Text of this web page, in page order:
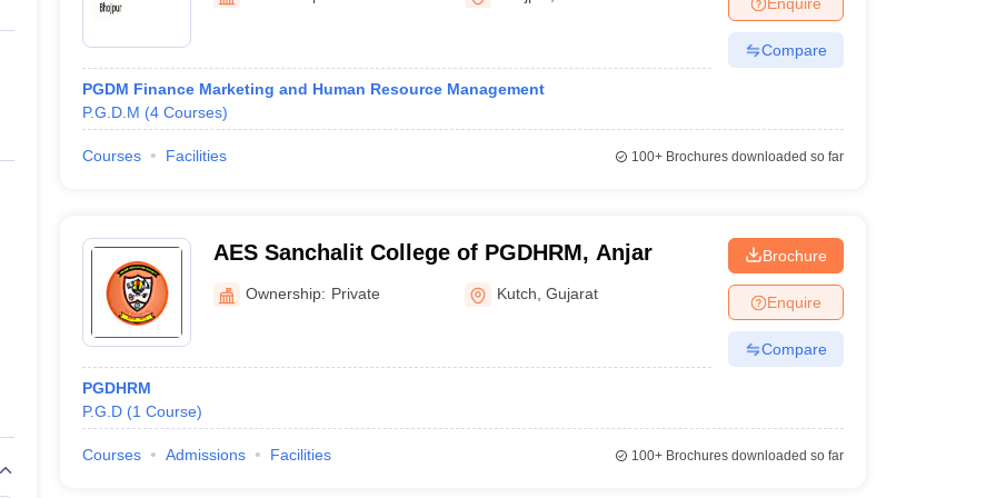
Private Degree Colleges in Gurgaon Private Degree Colleges in VaranasiPrivate Degree Colleges in
IIT JAM E-books and Sample Papers
PGDM Finance Marketing and Human Resource Management
P.G.D.M (4 Courses)
Compare
Courses Facilities 100+Brochures downloaded so far
AES Sanchalit College of PGDHRM, Anjar
Ownership: Private Kutch ,Gujarat
PGDHRM
P.G.D (1 Course)
Brochure
Enquire
Compare
Courses Admissions Facilities 100+Brochures downloaded so far